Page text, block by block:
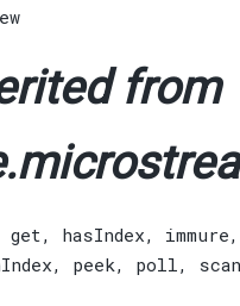
from
get , hasIndex, immure
, peek, poll , scan